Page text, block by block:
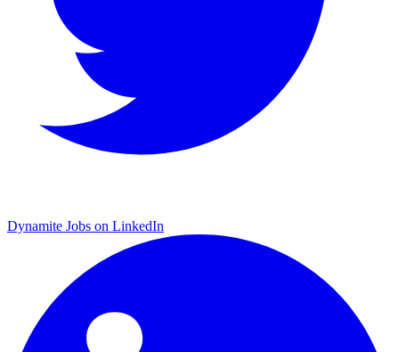
Dynamite Jobs on LinkedIn